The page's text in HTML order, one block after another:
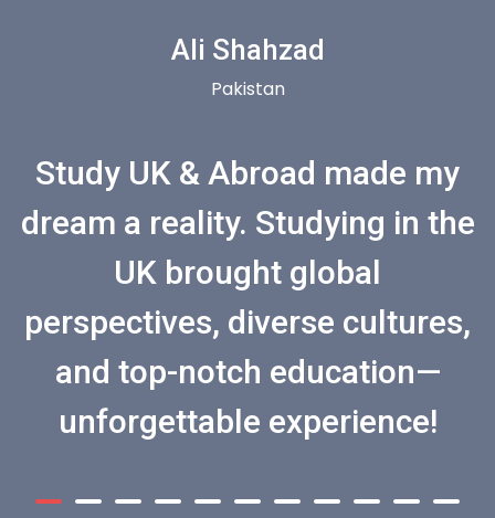
Ali Shahzad
Pakistan
Study UK & Abroad made my
dream a reality. Studying in the
UK brought global
perspectives, diverse cultures,
and top-notch education—
unforgettable experience!